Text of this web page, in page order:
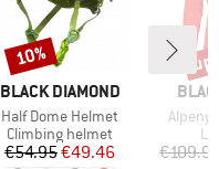
BRAND
BLACK DIAMOND
Item(s)
Half Dome Helmet
Product group
Climbing helmet
Price
€54.95Reduced Price
€49.46
Discount
10%
Item(s)